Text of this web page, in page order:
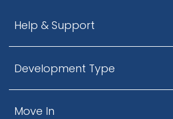
Help & Support
Development Type
Move In